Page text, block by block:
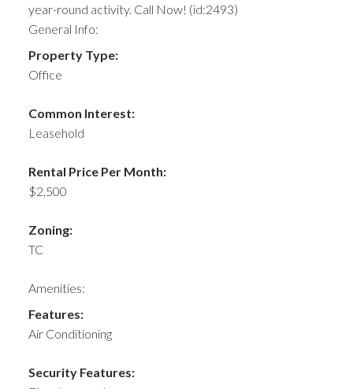
year-round activity. Call Now! (id:2493)
General Info:
Property Type:
Office
Common Interest:
Leasehold
Rental Price Per Month:
$2,500
Zoning:
TC
Amenities:
Features:
Air Conditioning
Security Features: